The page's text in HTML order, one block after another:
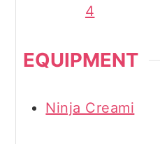
4
EQUIPMENT
Ninja Creami